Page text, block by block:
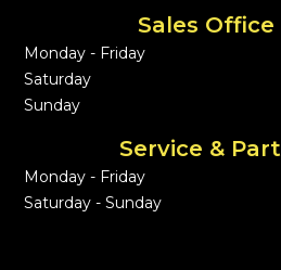
Sales Office
Monday - Friday
Saturday
Sunday
Service &
Monday - Friday
Saturday - Sunday